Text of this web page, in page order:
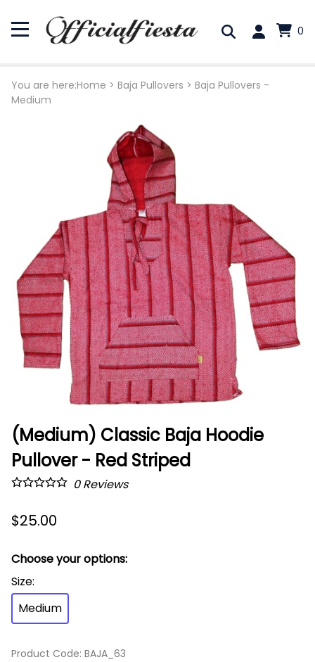
0
You are here:Home > Baja Pullovers > Baja Pullovers -
Medium
(Medium) Classic Baja Hoodie
Pullover - Red Striped
0Reviews
$25.00
Choose your options:
Size:
Medium
Product Code: BAJA_63